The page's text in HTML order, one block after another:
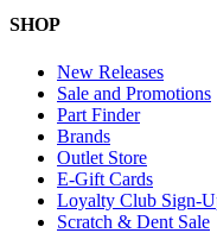
SHOP
New Releases
Sale and Promotions
Part Finder
Brands
Outlet Store
E-Gift Cards
Loyalty Club Sign-
Scratch & Dent Sale